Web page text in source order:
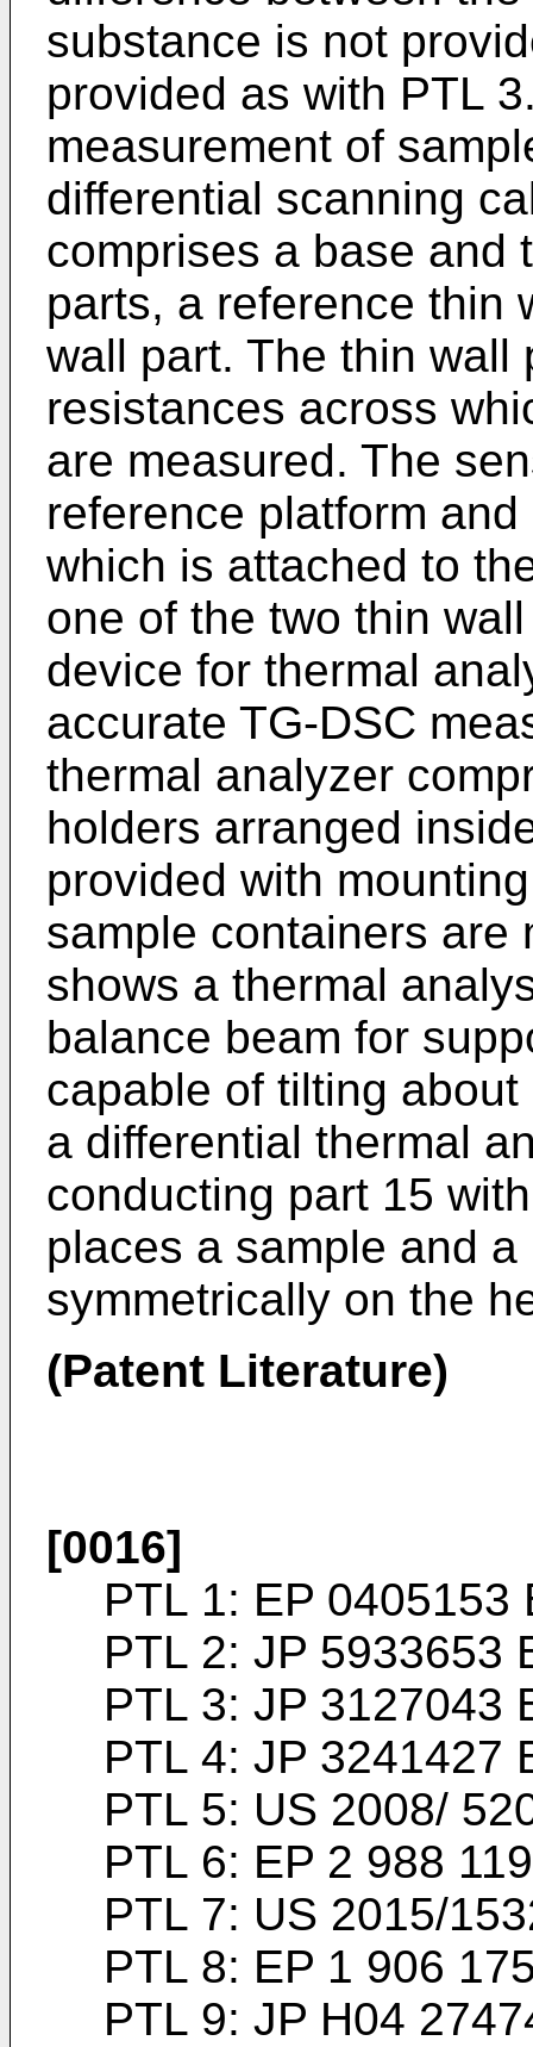
substance is not
provided as with PTL
measurement of
differential scanning
comprises a base and
parts, a reference thin
wall part. The thin wall
resistances across
are measured. The
reference platform
which is attached to
one of the two thin
device for thermal
accurate TG-DSC
thermal analyzer
holders arranged
provided with
sample containers are
shows a thermal
balance beam for
capable of tilting
a differential thermal
conducting part 15
places a sample and
symmetrically on the
(Patent Literature)
[0016]
PTL 1: EP 0405153
PTL 2: JP 5933653
PTL 3: JP 3127043
PTL 4: JP 3241427
PTL 5: US 2008/
PTL 6: EP 2 988
PTL 7: US 2015/
PTL 8: EP 1 906
PTL 9: JP H04